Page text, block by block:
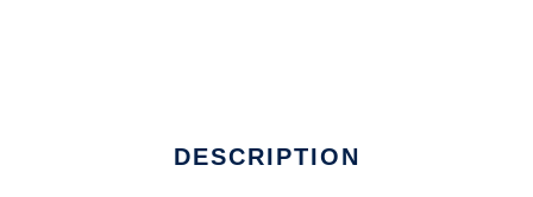
DESCRIPTION